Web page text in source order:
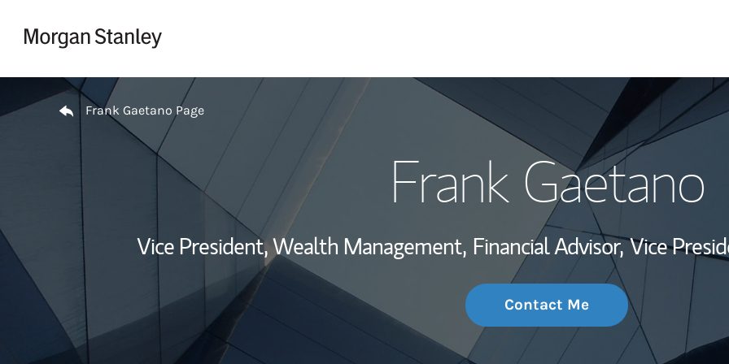
My Story and
Investment Office
Thought
Return to Nav
Frank Gaetano Page
Frank Gaetano
Vice President, Wealth Management, Financial Advisor, Vice
Contact Me